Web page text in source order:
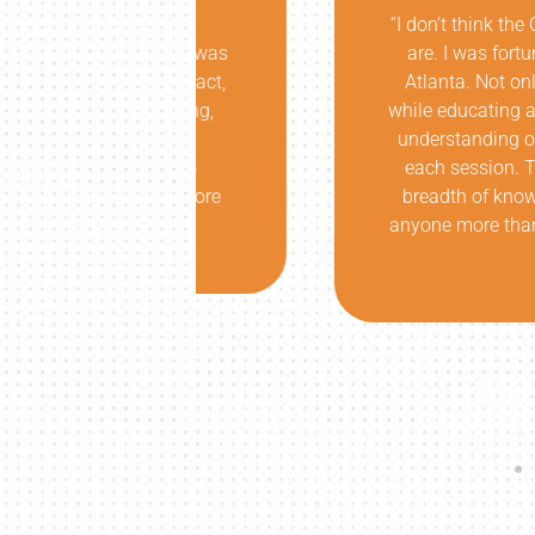
insightful
later, I was
bit!!! In fact,
laughing,
I am
able to
or more
“I don’t think the Oregon
are. I was fortunate enough
Atlanta. Not only did he
while educating at a level
understanding of my issue
each session. The results
breadth of knowledge was
anyone more than him, with
Marc B.